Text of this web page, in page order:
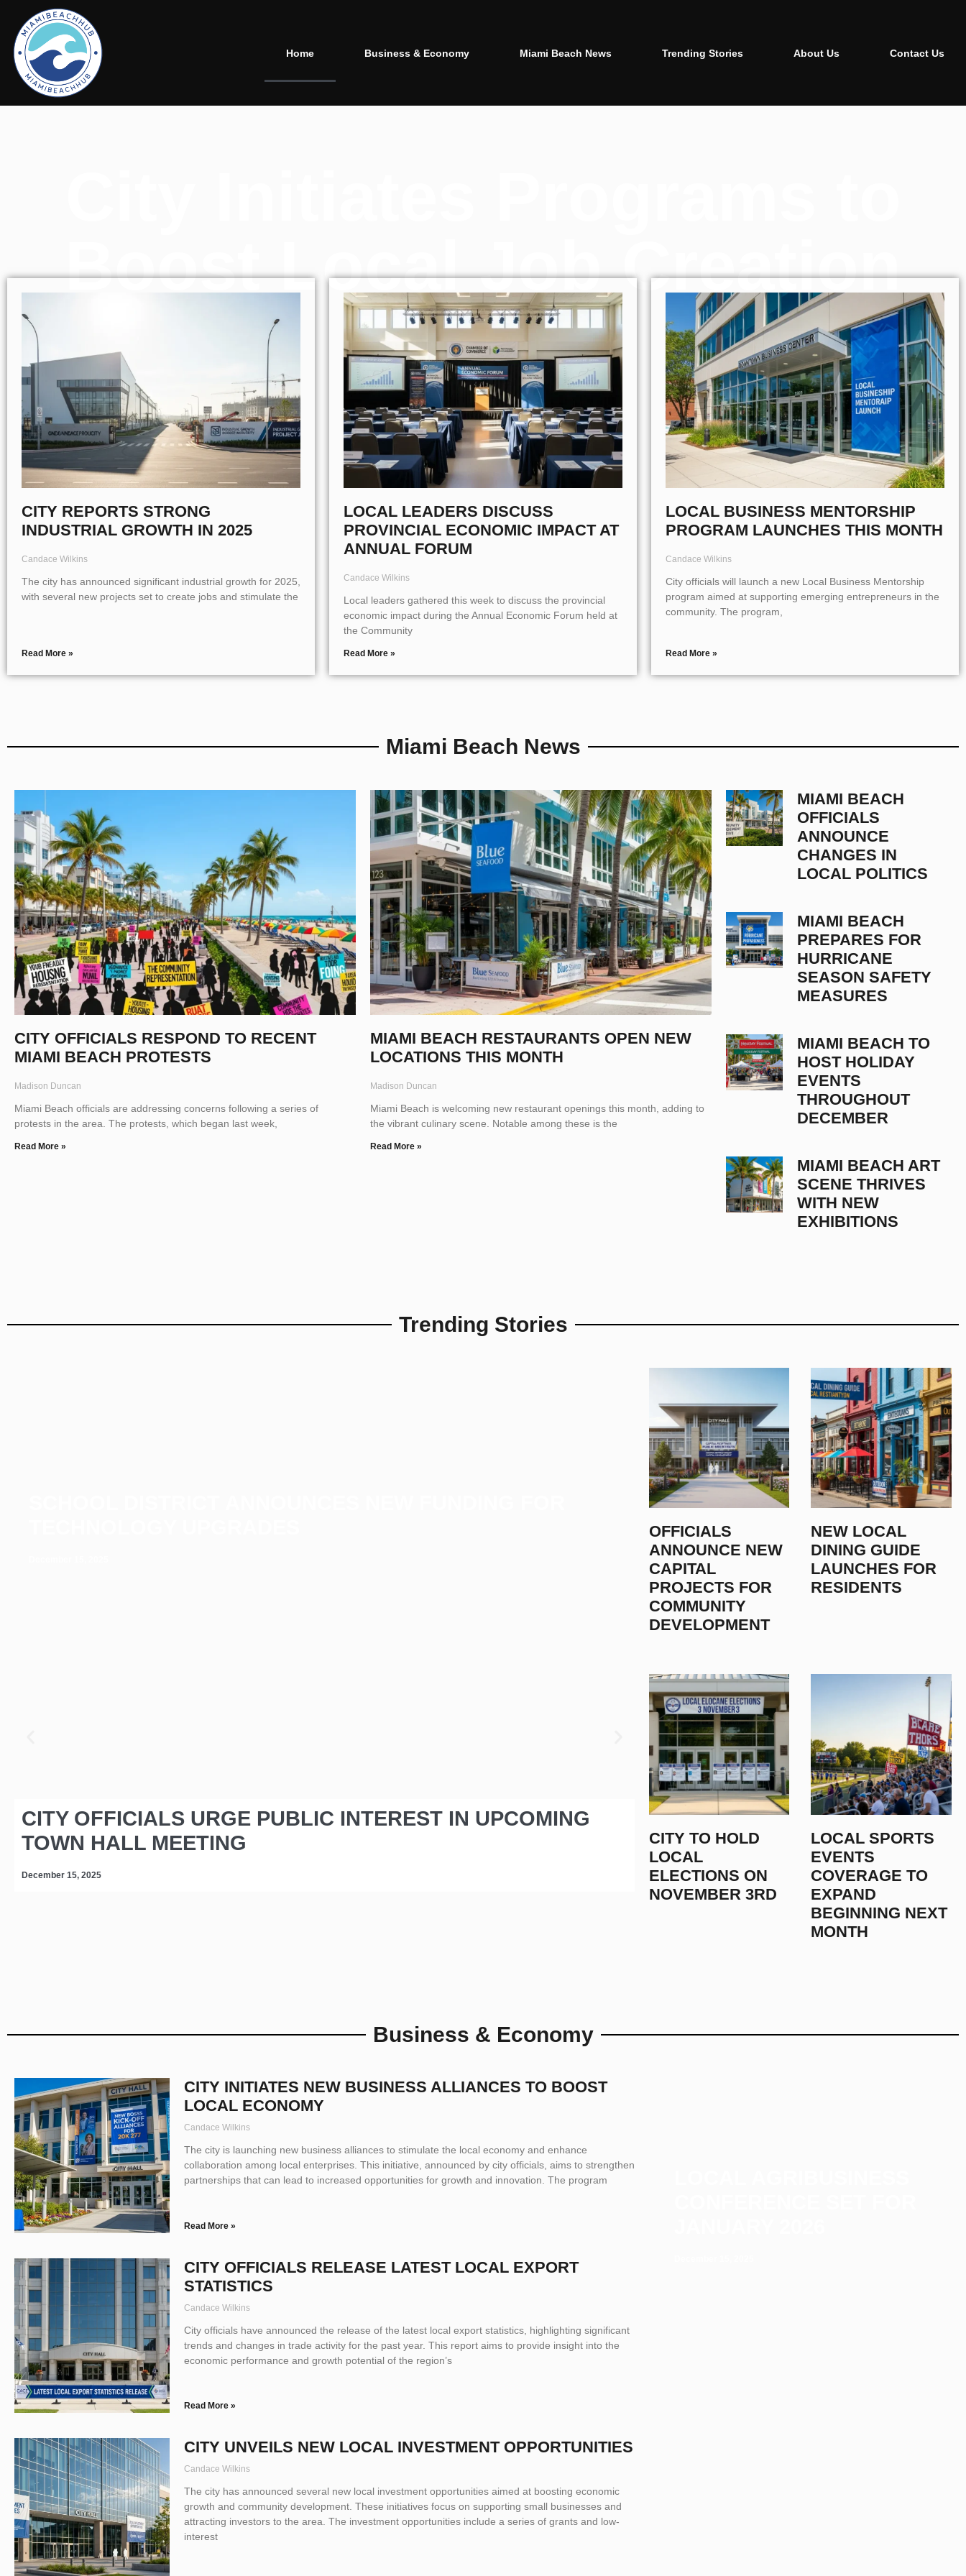
Home Business & Economy Miami Beach News Trending Stories About Us Contact Us
Boost Local Job Creation
CITY REPORTS STRONG
INDUSTRIAL GROWTH IN 2025
Candace Wilkins
The city has announced significant industrial growth for 2025,
with several new projects set to create jobs and stimulate the
Read More »
LOCAL LEADERS DISCUSS
PROVINCIAL ECONOMIC IMPACT AT
ANNUAL FORUM
Candace Wilkins
Local leaders gathered this week to discuss the provincial
economic impact during the Annual Economic Forum held at
the Community
Read More »
LOCAL BUSINESS MENTORSHIP
PROGRAM LAUNCHES THIS MONTH
Candace Wilkins
City officials will launch a new Local Business Mentorship
program aimed at supporting emerging entrepreneurs in the
community. The program,
Read More »
Miami Beach News
CITY OFFICIALS RESPOND TO RECENT
MIAMI BEACH PROTESTS
Madison Duncan
Miami Beach officials are addressing concerns following a series of
protests in the area. The protests, which began last week,
Read More »
MIAMI BEACH RESTAURANTS OPEN NEW
LOCATIONS THIS MONTH
Madison Duncan
Miami Beach is welcoming new restaurant openings this month, adding to
the vibrant culinary scene. Notable among these is the
Read More »
MIAMI BEACH
OFFICIALS
ANNOUNCE
CHANGES IN
LOCAL POLITICS
MIAMI BEACH
PREPARES FOR
HURRICANE
SEASON SAFETY
MEASURES
MIAMI BEACH TO
HOST HOLIDAY
EVENTS
THROUGHOUT
DECEMBER
MIAMI BEACH ART
SCENE THRIVES
WITH NEW
EXHIBITIONS
Trending Stories
CITY OFFICIALS URGE PUBLIC INTEREST IN UPCOMING
TOWN HALL MEETING
December 15, 2025
LOCAL EXPERTS DISCUSS
FOR 2025
December 15, 2025
OFFICIALS
ANNOUNCE NEW
CAPITAL
PROJECTS FOR
COMMUNITY
DEVELOPMENT
NEW LOCAL
DINING GUIDE
LAUNCHES FOR
RESIDENTS
CITY TO HOLD
LOCAL
ELECTIONS ON
NOVEMBER 3RD
LOCAL SPORTS
EVENTS
COVERAGE TO
EXPAND
BEGINNING NEXT
MONTH
Business & Economy
CITY INITIATES NEW BUSINESS ALLIANCES TO BOOST
LOCAL ECONOMY
Candace Wilkins
The city is launching new business alliances to stimulate the local economy and enhance
collaboration among local enterprises. This initiative, announced by city officials, aims to strengthen
partnerships that can lead to increased opportunities for growth and innovation. The program
Read More »
CITY OFFICIALS RELEASE LATEST LOCAL EXPORT
STATISTICS
Candace Wilkins
City officials have announced the release of the latest local export statistics, highlighting significant
trends and changes in trade activity for the past year. This report aims to provide insight into the
economic performance and growth potential of the region’s
Read More »
CITY UNVEILS NEW LOCAL INVESTMENT OPPORTUNITIES
Candace Wilkins
The city has announced several new local investment opportunities aimed at boosting economic
growth and community development. These initiatives focus on supporting small businesses and
attracting investors to the area. The investment opportunities include a series of grants and low-
interest